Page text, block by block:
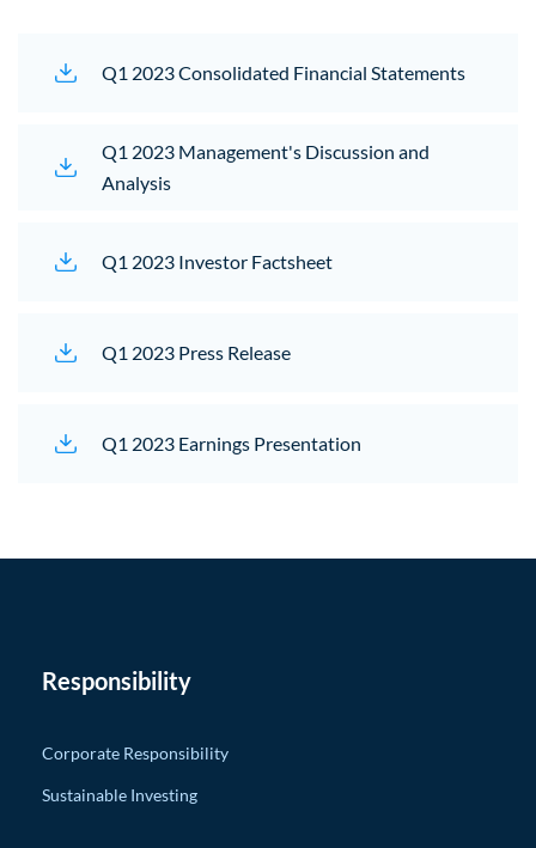
Q1 2023 Consolidated Financial Statements(opens
Q1 2023 Management's Discussion and
Analysis(opens in new window)
Q1 2023 Investor Factsheet(opens in new window)
Q1 2023 Press Release(opens in new window)
Q1 2023 Earnings Presentation
Responsibility
Corporate Responsibility
Sustainable Investing